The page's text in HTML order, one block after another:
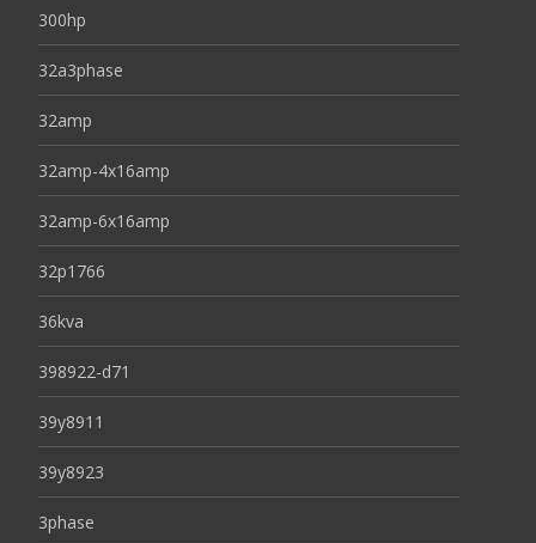
300hp
32a3phase
32amp
32amp-4x16amp
32amp-6x16amp
32p1766
36kva
398922-d71
39y8911
39y8923
3phase